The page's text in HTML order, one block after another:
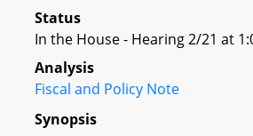
Status
In the House - Hearing 2/21 at
Analysis
Fiscal and Policy Note
Synopsis